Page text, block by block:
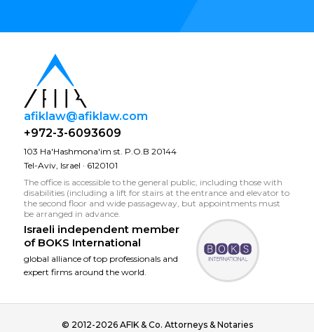
afiklaw@afiklaw.com
+972-3-6093609
103 Ha'Hashmona'im st. P.O.B 20144
Tel-Aviv, Israel · 6120101
The office is accessible to the general public, including those with
disabilities (including a lift for stairs at the entrance and elevator to
the second floor and wide passageway, but appointments must
be arranged in advance.
Israeli independent member
of BOKS International
global alliance of top professionals and
expert firms around the world.
© 2012-2026 AFIK & Co. Attorneys & Notaries